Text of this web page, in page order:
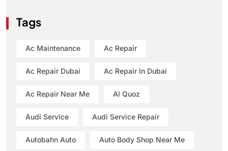
Tags
Ac Maintenance Ac Repair
Ac Repair Dubai Ac Repair In Dubai
Ac Repair Near Me Al Quoz
Audi Service Audi Service Repair
Autobahn Auto Auto Body Shop Near Me